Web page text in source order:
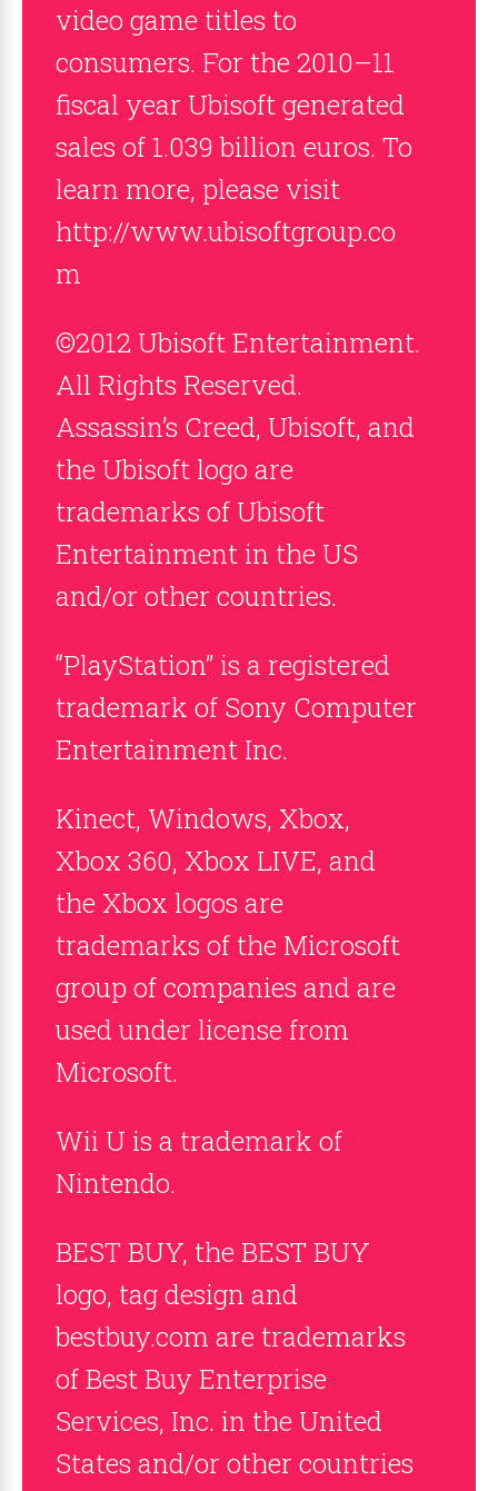
video game titles to
consumers. For the 2010–11
fiscal year Ubisoft generated
sales of 1.039 billion euros. To
learn more, please visit
http://www.ubisoftgroup.co
m
©2012 Ubisoft Entertainment.
All Rights Reserved.
Assassin’s Creed, Ubisoft, and
the Ubisoft logo are
trademarks of Ubisoft
Entertainment in the US
and/or other countries.
“PlayStation” is a registered
trademark of Sony Computer
Entertainment Inc.
Kinect, Windows, Xbox,
Xbox 360, Xbox LIVE, and
the Xbox logos are
trademarks of the Microsoft
group of companies and are
used under license from
Microsoft.
Wii U is a trademark of
Nintendo.
BEST BUY, the BEST BUY
logo, tag design and
bestbuy.com are trademarks
of Best Buy Enterprise
Services, Inc. in the United
States and/or other countries